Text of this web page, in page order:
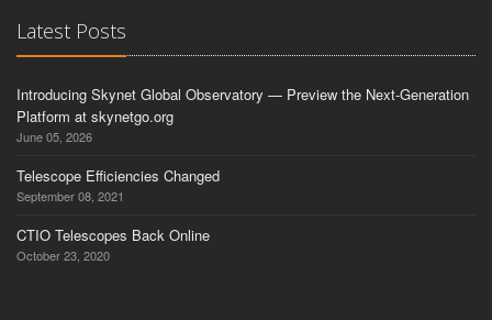
Latest Posts
Introducing Skynet Global Observatory — Preview the Next-Generation
Platform at skynetgo.org
June 05, 2026
Telescope Efficiencies Changed
September 08, 2021
CTIO Telescopes Back Online
October 23, 2020